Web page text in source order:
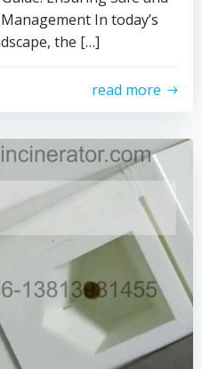
In today’s
the […]
read more